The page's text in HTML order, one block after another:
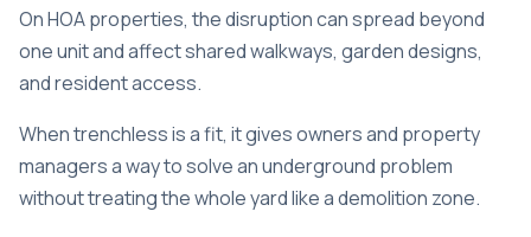
On HOA properties, the disruption can spread beyond
one unit and affect shared walkways, garden designs,
and resident access.
When trenchless is a fit, it gives owners and property
managers a way to solve an underground problem
without treating the whole yard like a demolition zone.